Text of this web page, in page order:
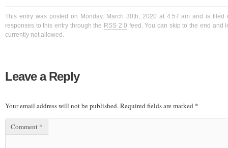
This entry was posted on Monday, March 30th, 2020 at 4:57 am and is
responses to this entry through the RSS 2.0 feed. You can skip to the end and
currently not allowed.
Leave a Reply
Your email address will not be published.Required fields are marked *
Comment *